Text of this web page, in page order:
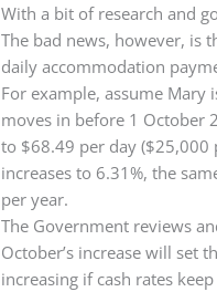
With a bit of research and
The bad news, however, is
daily accommodation
For example, assume
moves in before 1 October
to $68.49 per day ($25,000
increases to 6.31%, the
per year.
The Government reviews
October’s increase will set
increasing if cash rates